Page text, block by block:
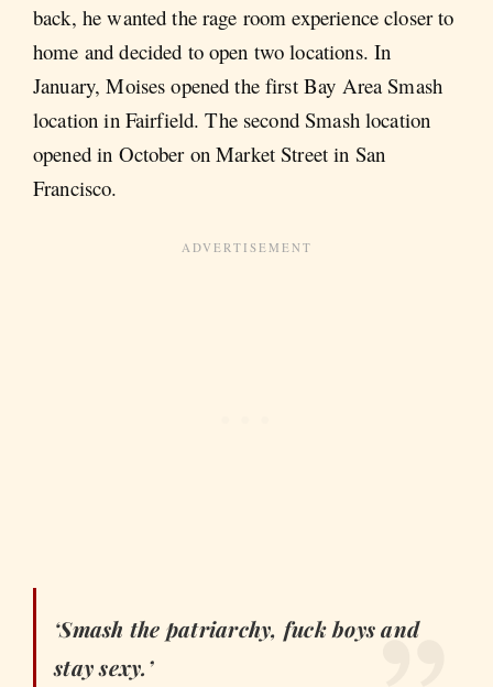
back, he wanted the rage room experience closer to
home and decided to open two locations. In
January, Moises opened the first Bay Area Smash
location in Fairfield. The second Smash location
opened in October on Market Street in San
Francisco.
‘Smash the patriarchy, fuck boys and
stay sexy.’